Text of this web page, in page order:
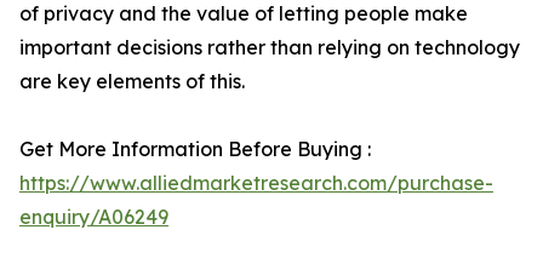
of privacy and the value of letting people make
important decisions rather than relying on technology
are key elements of this.
Get More Information Before Buying :
https://www.alliedmarketresearch.com/purchase-
enquiry/A06249